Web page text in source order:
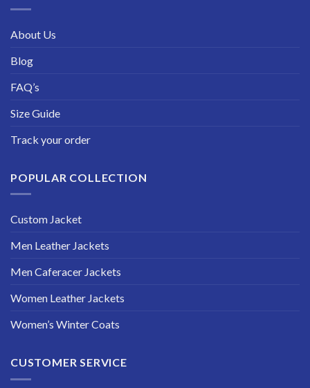
About Us
Blog
FAQ’s
Size Guide
Track your order
POPULAR COLLECTION
Custom Jacket
Men Leather Jackets
Men Caferacer Jackets
Women Leather Jackets
Women’s Winter Coats
CUSTOMER SERVICE